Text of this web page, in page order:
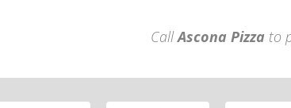
CallAscona Pizzato